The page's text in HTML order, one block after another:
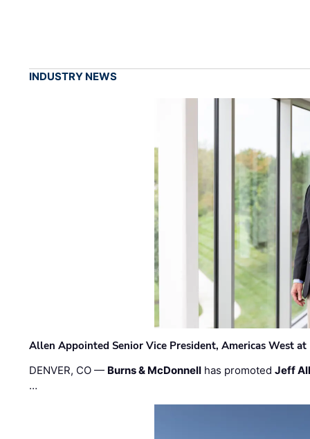
INDUSTRY NEWS
Allen Appointed Senior Vice President, Americas West
DENVER, CO — Burns & McDonnell has promotedJeff
…